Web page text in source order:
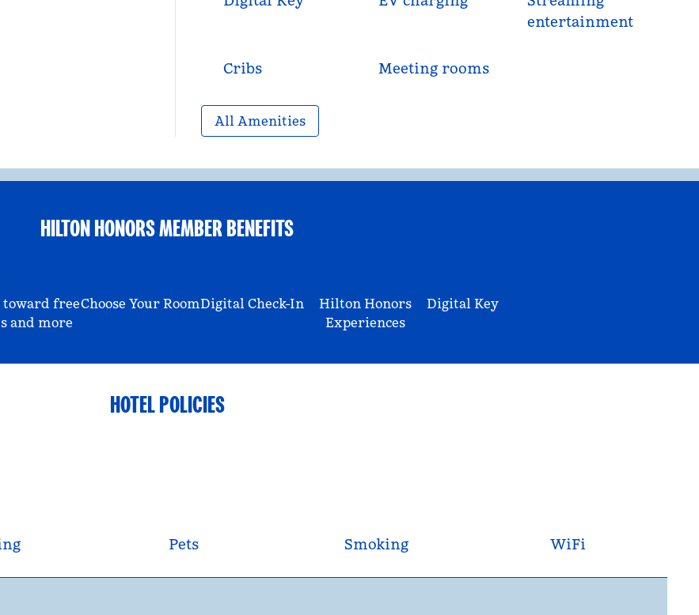
entertainment
Cribs Meeting rooms
All Amenities
HILTON HONORS MEMBER BENEFITS
toward free
and more
Choose Your RoomDigital Check-In
Hilton Honors
Experiences
Digital Key
HOTEL POLICIES
Pets Smoking WiFi